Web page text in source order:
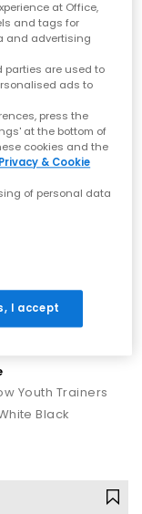
Youth Trainers
Black
at Office,
and tags for
and advertising
parties are used to
ads to
press the
at the bottom of
cookies and the
Privacy & Cookie
of personal data
I accept